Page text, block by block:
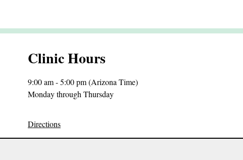
Clinic Hours
9:00 am - 5:00 pm (Arizona Time)
Monday through Thursday
Directions
Sitemap